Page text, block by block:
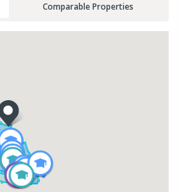
Comparable Properties